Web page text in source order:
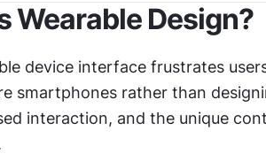
Wearable Design?
device interface frustrates
smartphones rather than
interaction, and the unique